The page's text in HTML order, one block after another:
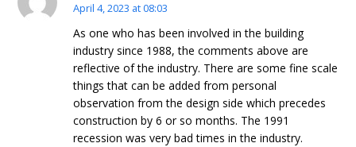
April 4, 2023 at 08:03
As one who has been involved in the building
industry since 1988, the comments above are
reflective of the industry. There are some fine scale
things that can be added from personal
observation from the design side which precedes
construction by 6 or so months. The 1991
recession was very bad times in the industry.